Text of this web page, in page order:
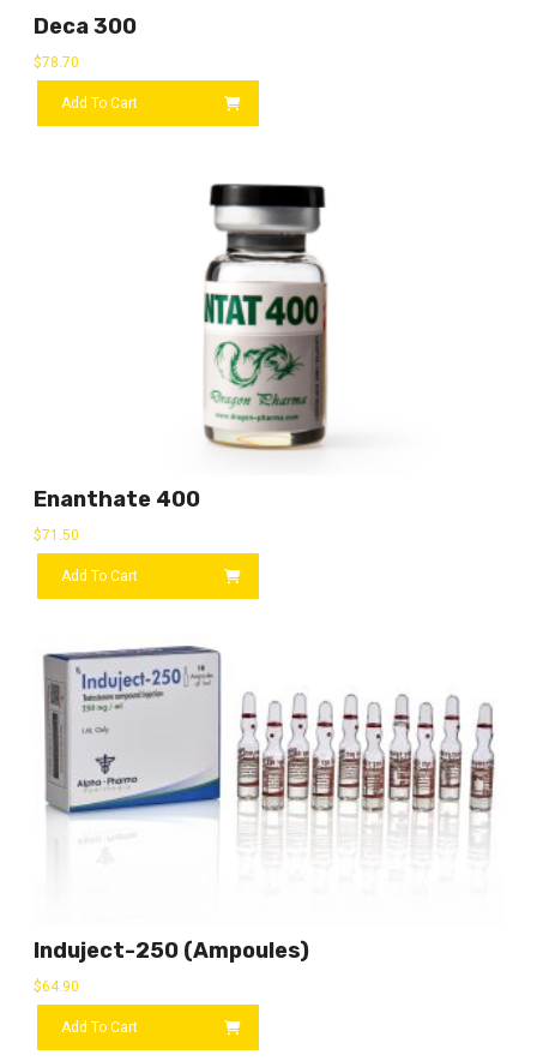
Deca 300
$78.70
Add To Cart
Enanthate 400
$71.50
Add To Cart
Induject-250 (ampoules)
$64.90
Add To Cart